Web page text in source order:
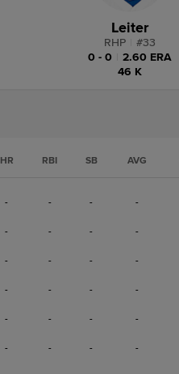
Leiter
RHP #33
0 - 0
2.60 ERA
46 K
HR RBI SB AVG
- - - -
- - - -
- - - -
- - - -
- - - -
- - - -